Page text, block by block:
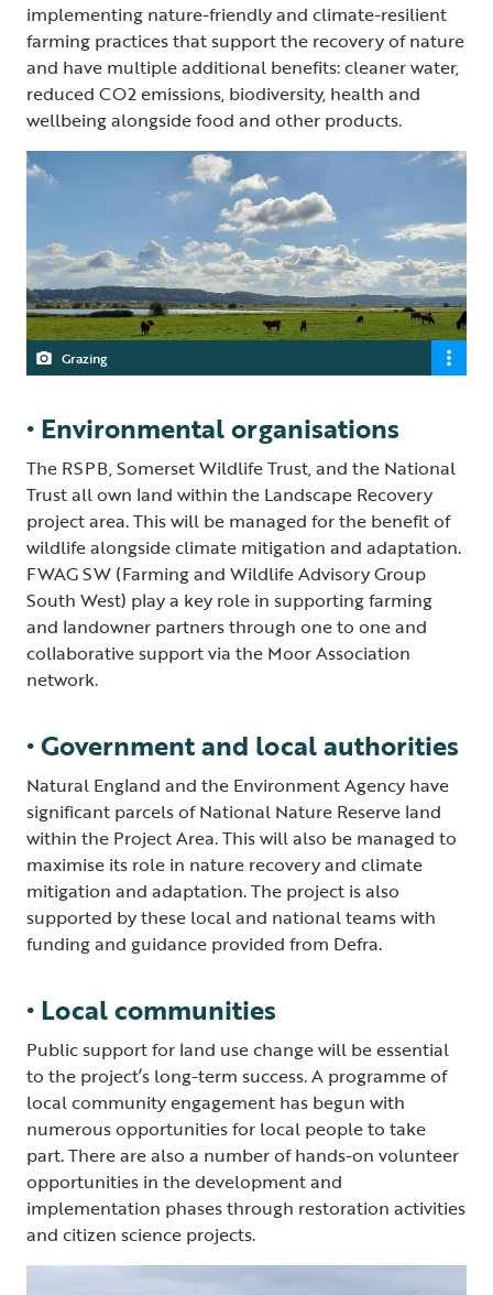
implementing nature-friendly and climate-resilient
farming practices that support the recovery of nature
and have multiple additional benefits: cleaner water,
reduced CO2 emissions, biodiversity, health and
wellbeing alongside food and other products.
Grazing
• Environmental organisations
The RSPB, Somerset Wildlife Trust, and the National
Trust all own land within the Landscape Recovery
project area. This will be managed for the benefit of
wildlife alongside climate mitigation and adaptation.
FWAG SW (Farming and Wildlife Advisory Group
South West) play a key role in supporting farming
and landowner partners through one to one and
collaborative support via the Moor Association
network.
• Government and local authorities
Natural England and the Environment Agency have
significant parcels of National Nature Reserve land
within the Project Area. This will also be managed to
maximise its role in nature recovery and climate
mitigation and adaptation. The project is also
supported by these local and national teams with
funding and guidance provided from Defra.
• Local communities
Public support for land use change will be essential
to the project’s long-term success. A programme of
local community engagement has begun with
numerous opportunities for local people to take
part. There are also a number of hands-on volunteer
opportunities in the development and
implementation phases through restoration activities
and citizen science projects.